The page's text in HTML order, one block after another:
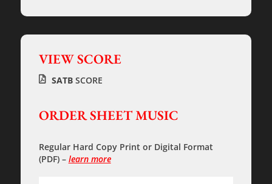
VIEW SCORE
SATBSCORE
ORDER SHEET MUSIC
Regular Hard Copy Print or Digital Format
(PDF) – learn more